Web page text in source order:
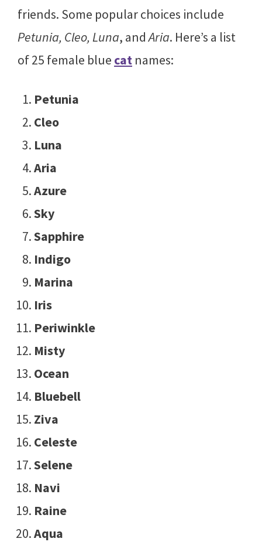
friends. Some popular choices include
Petunia, Cleo, Luna, andAria. Here’s a list
of 25 female blue cat names:
Petunia
Cleo
Luna
Aria
Azure
Sky
Sapphire
Indigo
Marina
Iris
Periwinkle
Misty
Ocean
Bluebell
Ziva
Celeste
Selene
Navi
Raine
Aqua